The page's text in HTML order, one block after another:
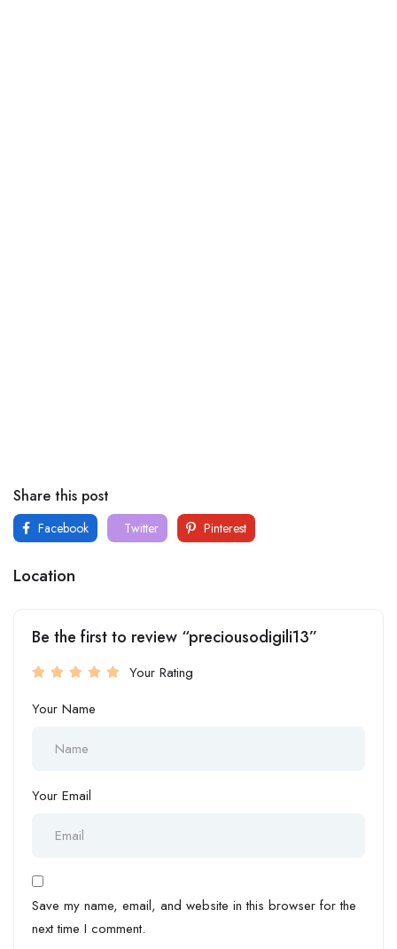
Share this post
Facebook Twitter Pinterest
Location
Be the first to review “preciousodigili13”
Your Rating
Your Name
Your Email
Save my name, email, and website in this browser for the
next time I comment.